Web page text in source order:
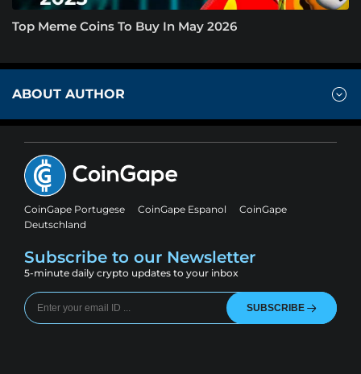
Top Meme Coins To Buy In May 2026
ABOUT AUTHOR
CoinGape Portugese CoinGape Espanol
CoinGape
Deutschland
Subscribe to our Newsletter
5-minute daily crypto updates to your inbox
SUBSCRIBE